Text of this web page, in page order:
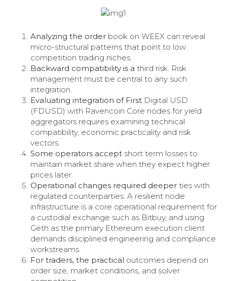
Analyzing the order book on WEEX can reveal
micro-structural patterns that point to low
competition trading niches.
Backward compatibility is a third risk. Risk
management must be central to any such
integration.
Evaluating integration of First Digital USD
(FDUSD) with Ravencoin Core nodes for yield
aggregators requires examining technical
compatibility, economic practicality and risk
vectors.
Some operators accept short term losses to
maintain market share when they expect higher
prices later.
Operational changes required deeper ties with
regulated counterparties. A resilient node
infrastructure is a core operational requirement for
a custodial exchange such as Bitbuy, and using
Geth as the primary Ethereum execution client
demands disciplined engineering and compliance
workstreams.
For traders, the practical outcomes depend on
order size, market conditions, and solver